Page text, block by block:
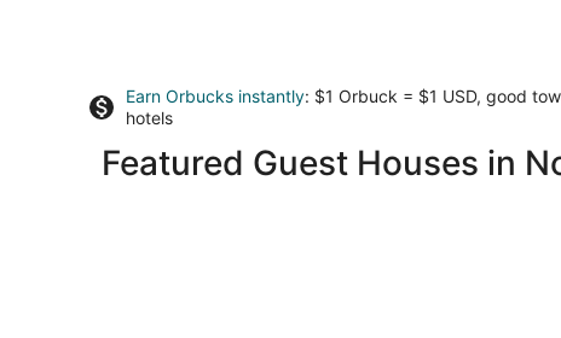
Earn Orbucks instantly: $1 Orbuck = $1 USD, good
hotels
Featured Guest Houses in